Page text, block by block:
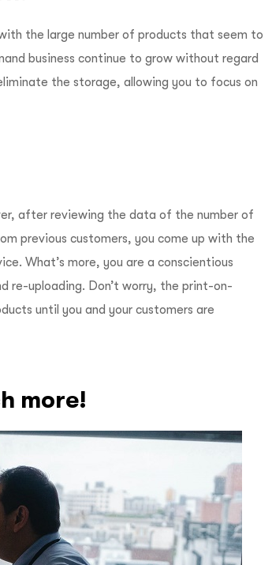
the large number of products that seem to
business continue to grow without regard
the storage, allowing you to focus on
after reviewing the data of the number of
previous customers, you come up with the
What’s more, you are a conscientious
re-uploading. Don’t worry, the print-on-
until you and your customers are
more!